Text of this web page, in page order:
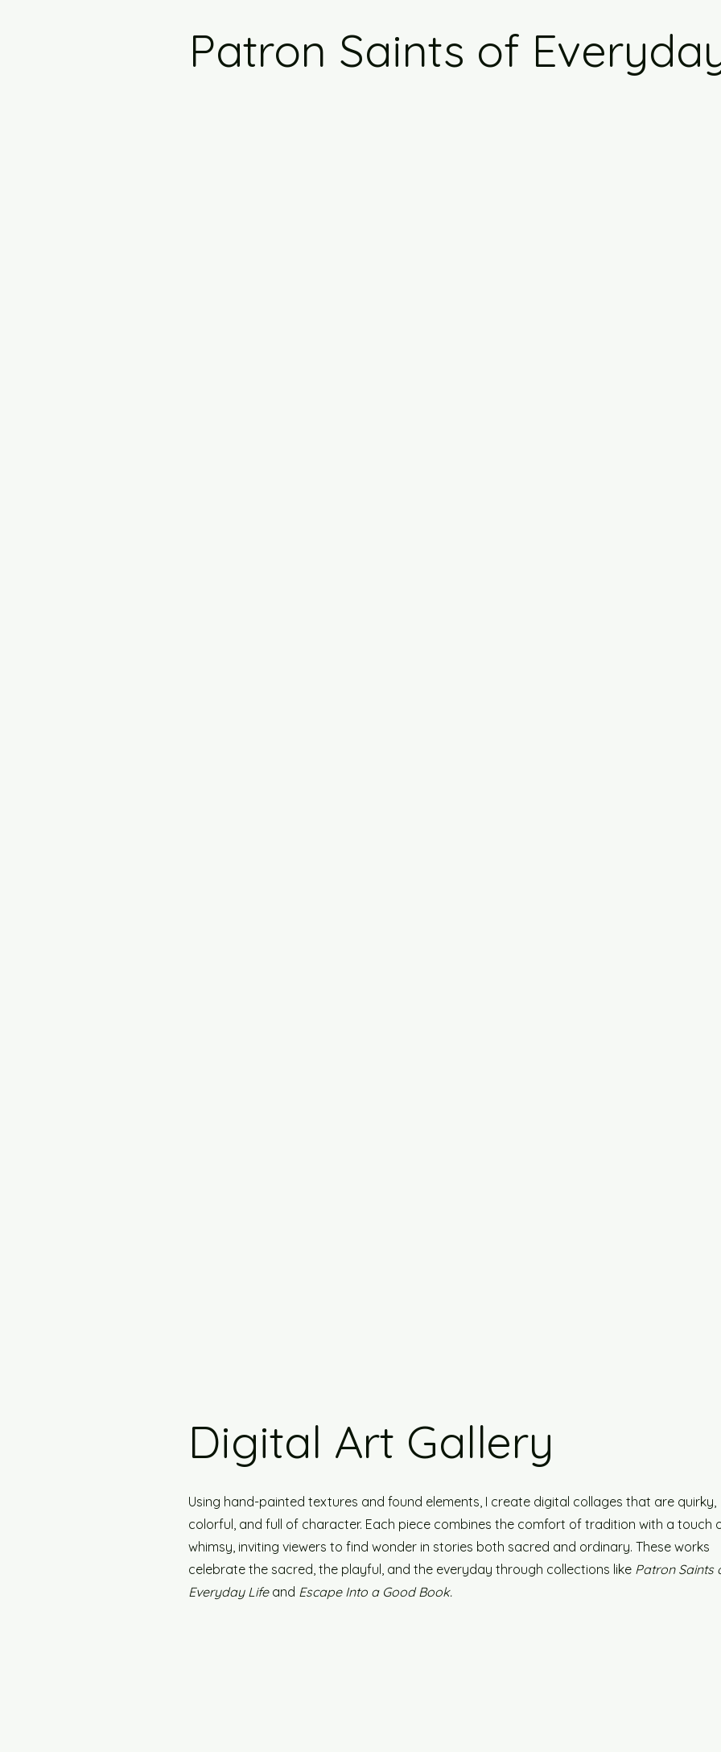
Patron Saints of
Digital Art Gallery
Using hand-painted textures and found elements, I create digital collages that are quirky,
colorful, and full of character. Each piece combines the comfort of tradition with a touch
whimsy, inviting viewers to find wonder in stories both sacred and ordinary. These works
celebrate the sacred, the playful, and the everyday through collections like Patron Saints
Everyday Life and Escape Into a Good Book.